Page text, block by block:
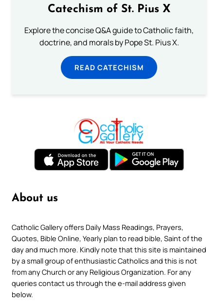
Catechism of St. Pius X
Explore the concise Q&A guide to Catholic faith,
doctrine, and morals by Pope St. Pius X.
READ CATECHISM
About us
Catholic Gallery offers Daily Mass Readings, Prayers,
Quotes, Bible Online, Yearly plan to read bible, Saint of the
day and much more. Kindly note that this site is maintained
by a small group of enthusiastic Catholics and this is not
from any Church or any Religious Organization. For any
queries contact us through the e-mail address given
below.